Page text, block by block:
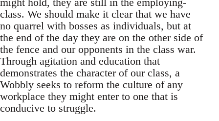
class. We should make it clear that we have
no quarrel with bosses as individuals, but at
the end of the day they are on the other side of
the fence and our opponents in the class war.
Through agitation and education that
demonstrates the character of our class, a
Wobbly seeks to reform the culture of any
workplace they might enter to one that is
conducive to struggle.